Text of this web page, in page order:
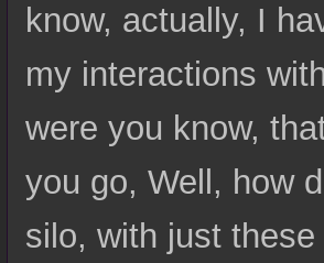
know, actually, I
my interactions
were you know,
you go, Well, how
silo, with just